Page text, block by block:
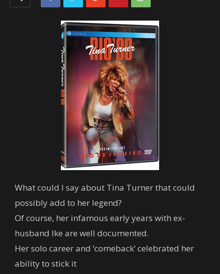
What could I say about Tina Turner that could
possibly add to her legend?
Of course, her infamous early years with ex-
husband Ike are well documented.
Her solo career and ‘comeback’ celebrated her
ability to stick it